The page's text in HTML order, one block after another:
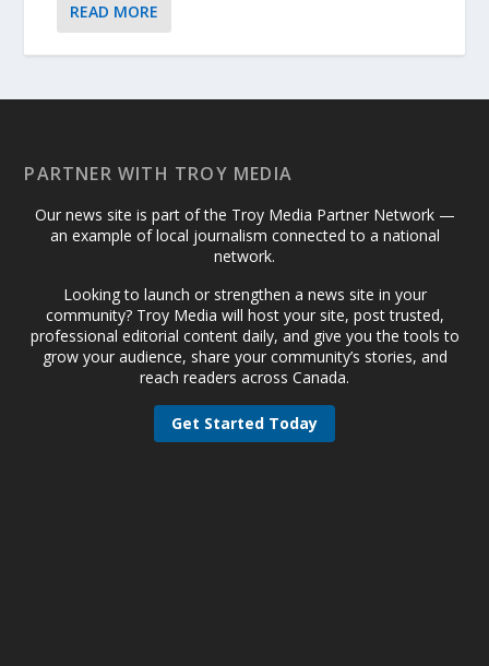
READ MORE
PARTNER WITH TROY MEDIA
Our news site is part of the Troy Media Partner Network —
an example of local journalism connected to a national
network.
Looking to launch or strengthen a news site in your
community? Troy Media will host your site, post trusted,
professional editorial content daily, and give you the tools to
grow your audience, share your community’s stories, and
reach readers across Canada.
Get Started Today